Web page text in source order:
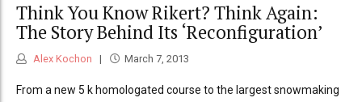
Think You Know Rikert? Think Again:
The Story Behind Its ‘Reconfiguration’
Alex Kochon March 7, 2013
From a new 5 k homologated course to the largest snowmaking